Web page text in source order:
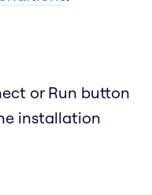
or Run button
installation